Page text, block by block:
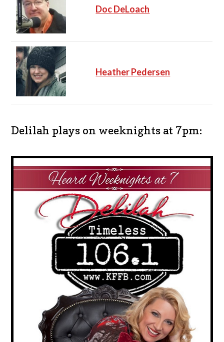
Doc DeLoach
Heather Pedersen
Delilah plays on weeknights at 7pm: